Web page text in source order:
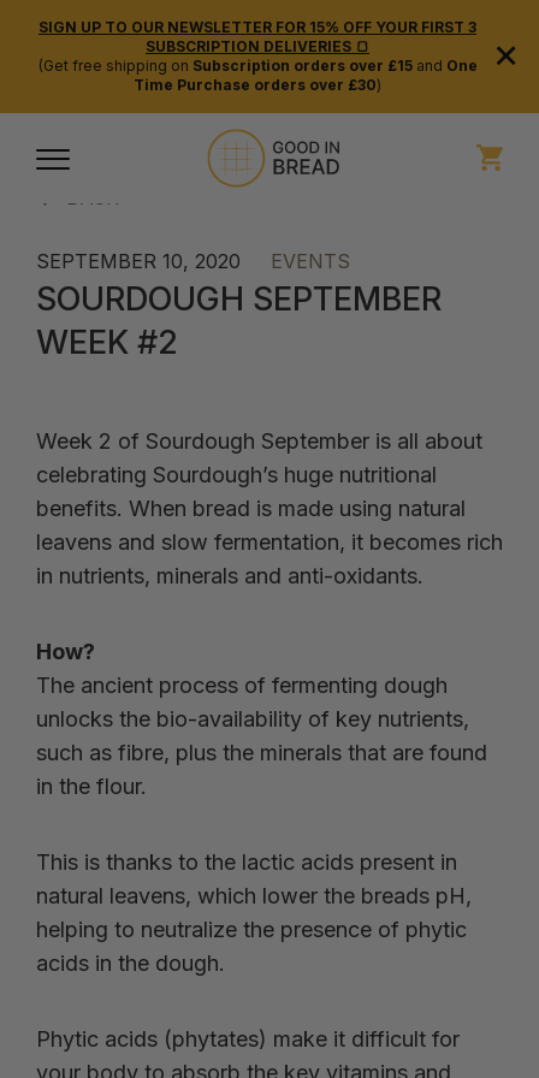
SIGN UP TO OUR NEWSLETTER FOR 15% OFF YOUR FIRST 3
SUBSCRIPTION DELIVERIES 🍞
(Get free shipping on Subscription orders over £15and One
Time Purchase orders over £30)
×
BACK
SEPTEMBER 10, 2020 EVENTS
SOURDOUGH SEPTEMBER
WEEK #2
Week 2 of Sourdough September is all about
celebrating Sourdough’s huge nutritional
benefits. When bread is made using natural
leavens and slow fermentation, it becomes rich
in nutrients, minerals and anti-oxidants.
How?
The ancient process of fermenting dough
unlocks the bio-availability of key nutrients,
such as fibre, plus the minerals that are found
in the flour.
This is thanks to the lactic acids present in
natural leavens, which lower the breads pH,
helping to neutralize the presence of phytic
acids in the dough.
Phytic acids (phytates) make it difficult for
your body to absorb the key vitamins and